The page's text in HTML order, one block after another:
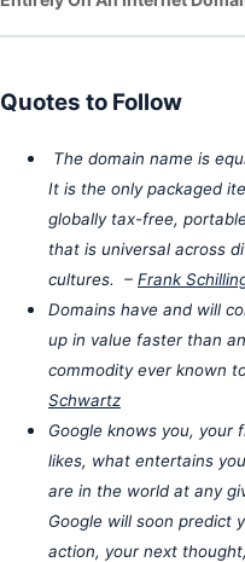
Quotes to Follow
The domain name is
It is the only packaged
globally tax-free,
that is universal across
cultures. – Frank
Domains have and will
up in value faster than
commodity ever known
Schwartz
Google knows you, your
likes, what entertains
are in the world at any
Google will soon predict
action, your next